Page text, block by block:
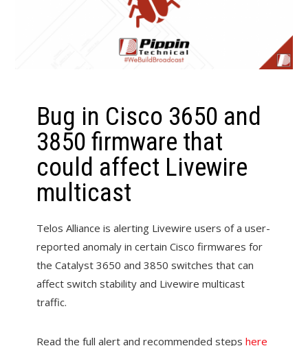
Bug in Cisco 3650 and
3850 firmware that
could affect Livewire
multicast
Telos Alliance is alerting Livewire users of a user-
reported anomaly in certain Cisco firmwares for
the Catalyst 3650 and 3850 switches that can
affect switch stability and Livewire multicast
traffic.
Read the full alert and recommended steps here